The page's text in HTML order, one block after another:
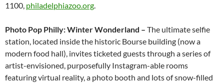
1100, philadelphiazoo.org.
Photo Pop Philly: Winter Wonderland ­– The ultimate selfie
station, located inside the historic Bourse building (now a
modern food hall), invites ticketed guests through a series of
artist-envisioned, purposefully Instagram-able rooms
featuring virtual reality, a photo booth and lots of snow-filled